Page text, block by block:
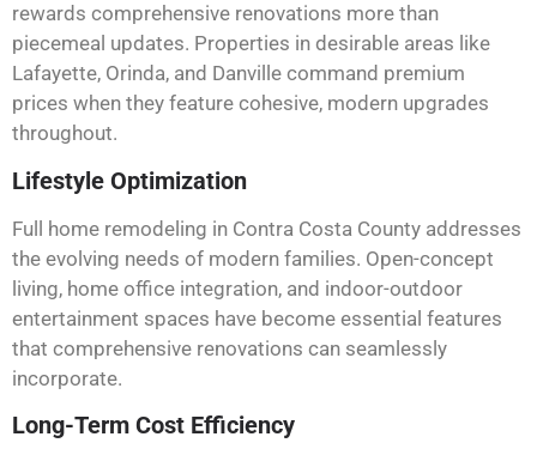
rewards comprehensive renovations more than
piecemeal updates. Properties in desirable areas like
Lafayette, Orinda, and Danville command premium
prices when they feature cohesive, modern upgrades
throughout.
Lifestyle Optimization
Full home remodeling in Contra Costa County addresses
the evolving needs of modern families. Open-concept
living, home office integration, and indoor-outdoor
entertainment spaces have become essential features
that comprehensive renovations can seamlessly
incorporate.
Long-Term Cost Efficiency